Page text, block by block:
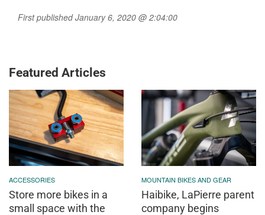
First published January 6, 2020 @ 2:04:00
Featured Articles
ACCESSORIES
Store more bikes in a
small space with the
MOUNTAIN BIKES AND GEAR
Haibike, LaPierre parent
company begins